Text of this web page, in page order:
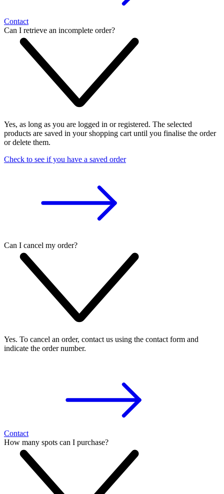
Contact
Can I retrieve an incomplete order?
Yes, as long as you are logged in or registered. The selected
products are saved in your shopping cart until you finalise the order
or delete them.
Check to see if you have a saved order
Can I cancel my order?
Yes. To cancel an order, contact us using the contact form and
indicate the order number.
Contact
How many spots can I purchase?